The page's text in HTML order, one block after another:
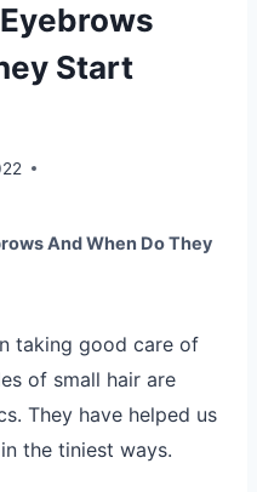
Start
And When Do They
taking good care of
of small hair are
They have helped us
the tiniest ways.